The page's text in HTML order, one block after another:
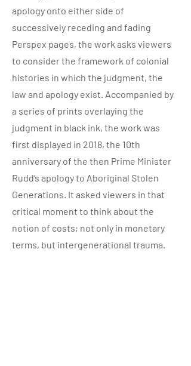
apology onto either side of
successively receding and fading
Perspex pages, the work asks viewers
to consider the framework of colonial
histories in which the judgment, the
law and apology exist. Accompanied by
a series of prints overlaying the
judgment in black ink, the work was
first displayed in 2018, the 10th
anniversary of the then Prime Minister
Rudd’s apology to Aboriginal Stolen
Generations. It asked viewers in that
critical moment to think about the
notion of costs; not only in monetary
terms, but intergenerational trauma.